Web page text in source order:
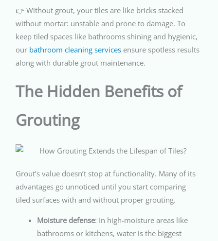
👉 Without grout, your tiles are like bricks stacked
without mortar: unstable and prone to damage. To
keep tiled spaces like bathrooms shining and hygienic,
our bathroom cleaning services ensure spotless results
along with durable grout maintenance.
The Hidden Benefits of
Grouting
Grout’s value doesn’t stop at functionality. Many of its
advantages go unnoticed until you start comparing
tiled surfaces with and without proper grouting.
Moisture defense: In high-moisture areas like
bathrooms or kitchens, water is the biggest